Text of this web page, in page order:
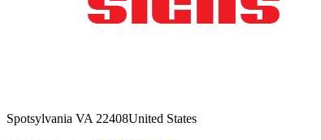
Spotsylvania VA 22408United States